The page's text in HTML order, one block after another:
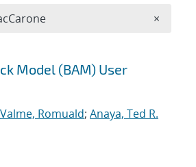
Model (BAM) User
Valme, Romuald; Anaya, Ted R.
×